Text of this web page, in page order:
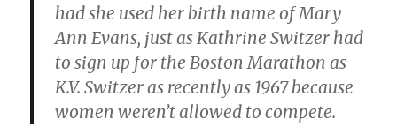
had she used her birth name of Mary
Ann Evans, just as Kathrine Switzer had
to sign up for the Boston Marathon as
K.V. Switzer as recently as 1967 because
women weren’t allowed to compete.